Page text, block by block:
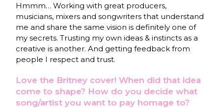
Hmmm… Working with great producers,
musicians, mixers and songwriters that understand
me and share the same vision is definitely one of
my secrets. Trusting my own ideas & instincts as a
creative is another. And getting feedback from
people I respect and trust.
Love the Britney cover! When did that idea
come to shape? How do you decide what
song/artist you want to pay homage to?